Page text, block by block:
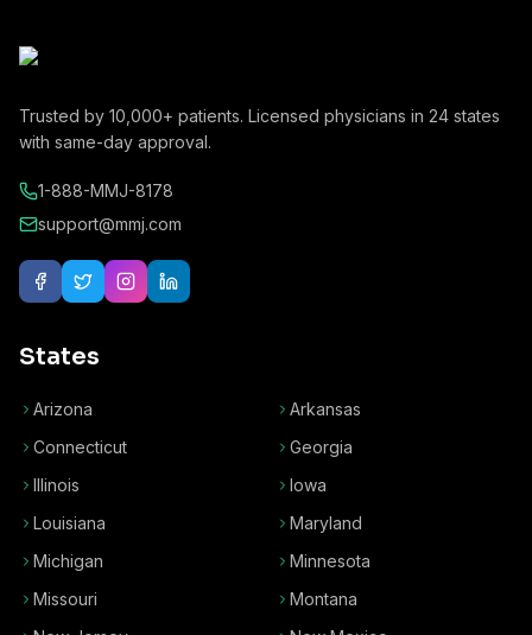
Trusted by 10,000+ patients. Licensed physicians in 24 states
with same-day approval.
1-888-MMJ-8178
support@mmj.com
States
Arizona
Arkansas
Connecticut
Georgia
Illinois
Iowa
Louisiana
Maryland
Michigan
Minnesota
Missouri
Montana